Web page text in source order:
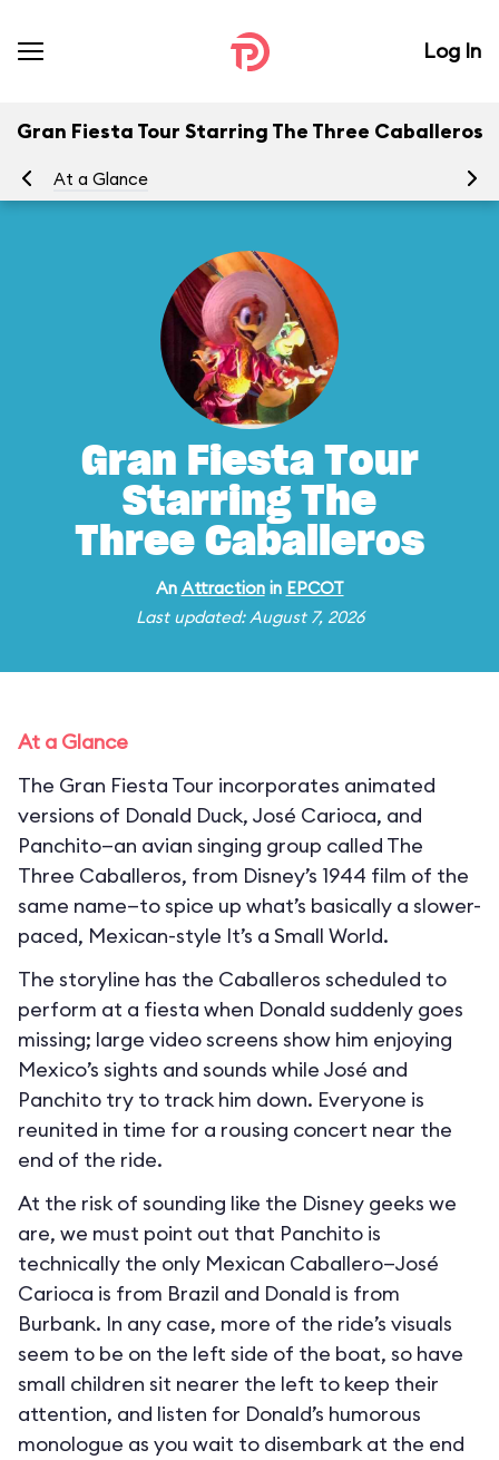
Log In
Gran Fiesta Tour Starring The Three Caballeros
At a Glance
Gran Fiesta Tour
Starring The
Three Caballeros
An Attractionin EPCOT
Last updated: August 7, 2026
At a Glance
The Gran Fiesta Tour incorporates animated
versions of Donald Duck, José Carioca, and
Panchito—an avian singing group called The
Three Caballeros, from Disney’s 1944 film of the
same name—to spice up what’s basically a slower-
paced, Mexican-style It’s a Small World.
The storyline has the Caballeros scheduled to
perform at a fiesta when Donald suddenly goes
missing; large video screens show him enjoying
Mexico’s sights and sounds while José and
Panchito try to track him down. Everyone is
reunited in time for a rousing concert near the
end of the ride.
At the risk of sounding like the Disney geeks we
are, we must point out that Panchito is
technically the only Mexican Caballero—José
Carioca is from Brazil and Donald is from
Burbank. In any case, more of the ride’s visuals
seem to be on the left side of the boat, so have
small children sit nearer the left to keep their
attention, and listen for Donald’s humorous
monologue as you wait to disembark at the end